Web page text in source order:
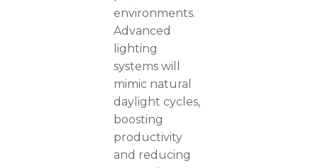
environments.
Advanced
lighting
systems will
mimic natural
daylight cycles,
boosting
productivity
and reducing